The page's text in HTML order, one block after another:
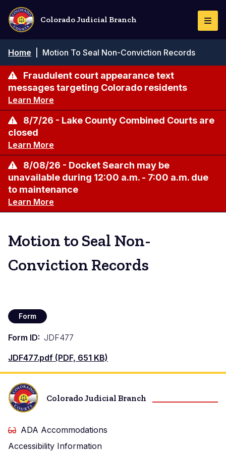
Skip
main
content
Colorado Judicial Branch
Breadcrumb
Home Motion To Seal Non-Conviction Records
Fraudulent court appearance text
messages targeting Colorado residents
Learn More
8/7/26 - Lake County Combined Courts are
closed
Learn More
8/08/26 - Docket Search may be
unavailable during 12:00 a.m. - 7:00 a.m. due
to maintenance
Learn More
Motion to Seal Non-
Conviction Records
Form
Form ID
JDF477
Document
JDF477.pdf (PDF, 651 KB)
Colorado Judicial Branch
ADA Accommodations
Accessibility Information